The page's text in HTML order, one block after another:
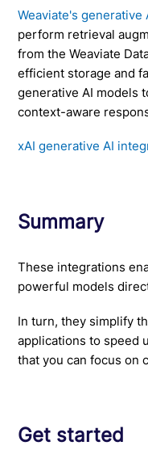
Weaviate's generative
perform retrieval
from the Weaviate
efficient storage and
generative AI models
context-aware
xAI generative AI
Summary
These integrations
powerful models
In turn, they simplify
applications to speed
that you can focus on
Get started